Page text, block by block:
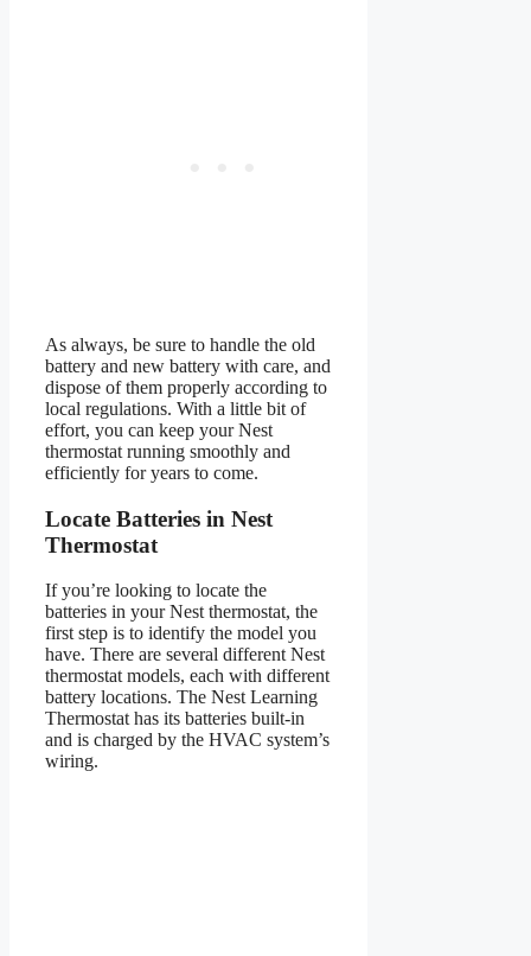
As always, be sure to handle the old
battery and new battery with care, and
dispose of them properly according to
local regulations. With a little bit of
effort, you can keep your Nest
thermostat running smoothly and
efficiently for years to come.
Locate Batteries in Nest
Thermostat
If you’re looking to locate the
batteries in your Nest thermostat, the
first step is to identify the model you
have. There are several different Nest
thermostat models, each with different
battery locations. The Nest Learning
Thermostat has its batteries built-in
and is charged by the HVAC system’s
wiring.